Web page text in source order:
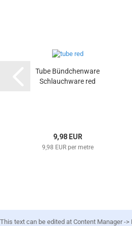
Tube Bündchenware
Schlauchware red
9,98 EUR
9,98 EUR per metre
This text can be edited at Content Manager ->